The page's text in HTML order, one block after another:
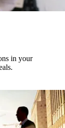
in your